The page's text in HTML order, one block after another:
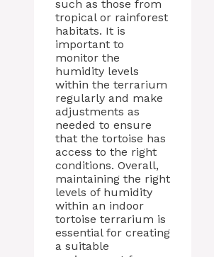
such as those from
tropical or rainforest
habitats. It is
important to
monitor the
humidity levels
within the terrarium
regularly and make
adjustments as
needed to ensure
that the tortoise has
access to the right
conditions. Overall,
maintaining the right
levels of humidity
within an indoor
tortoise terrarium is
essential for creating
a suitable